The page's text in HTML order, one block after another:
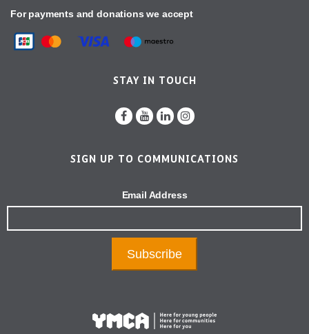
For payments and donations we accept
STAY IN TOUCH
SIGN UP TO COMMUNICATIONS
Email Address